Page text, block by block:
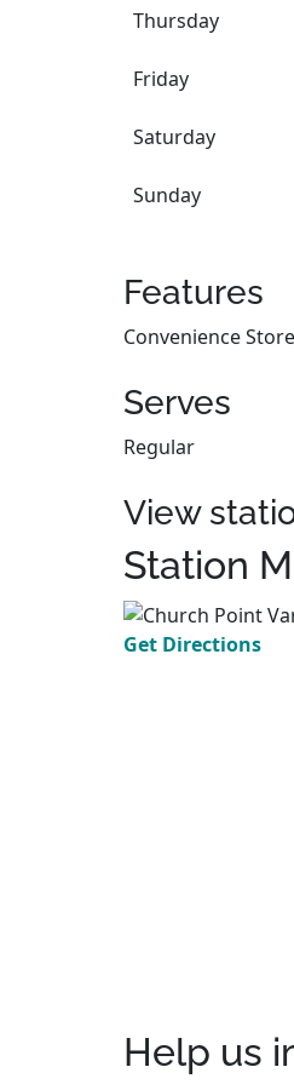
Thursday
Friday
Saturday
Sunday
Features
Convenience
Serves
Regular
View
Station
Get Directions
Help us